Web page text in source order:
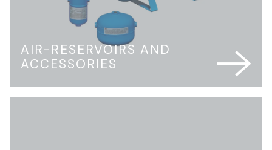
AIR-RESERVOIRS AND
ACCESSORIES